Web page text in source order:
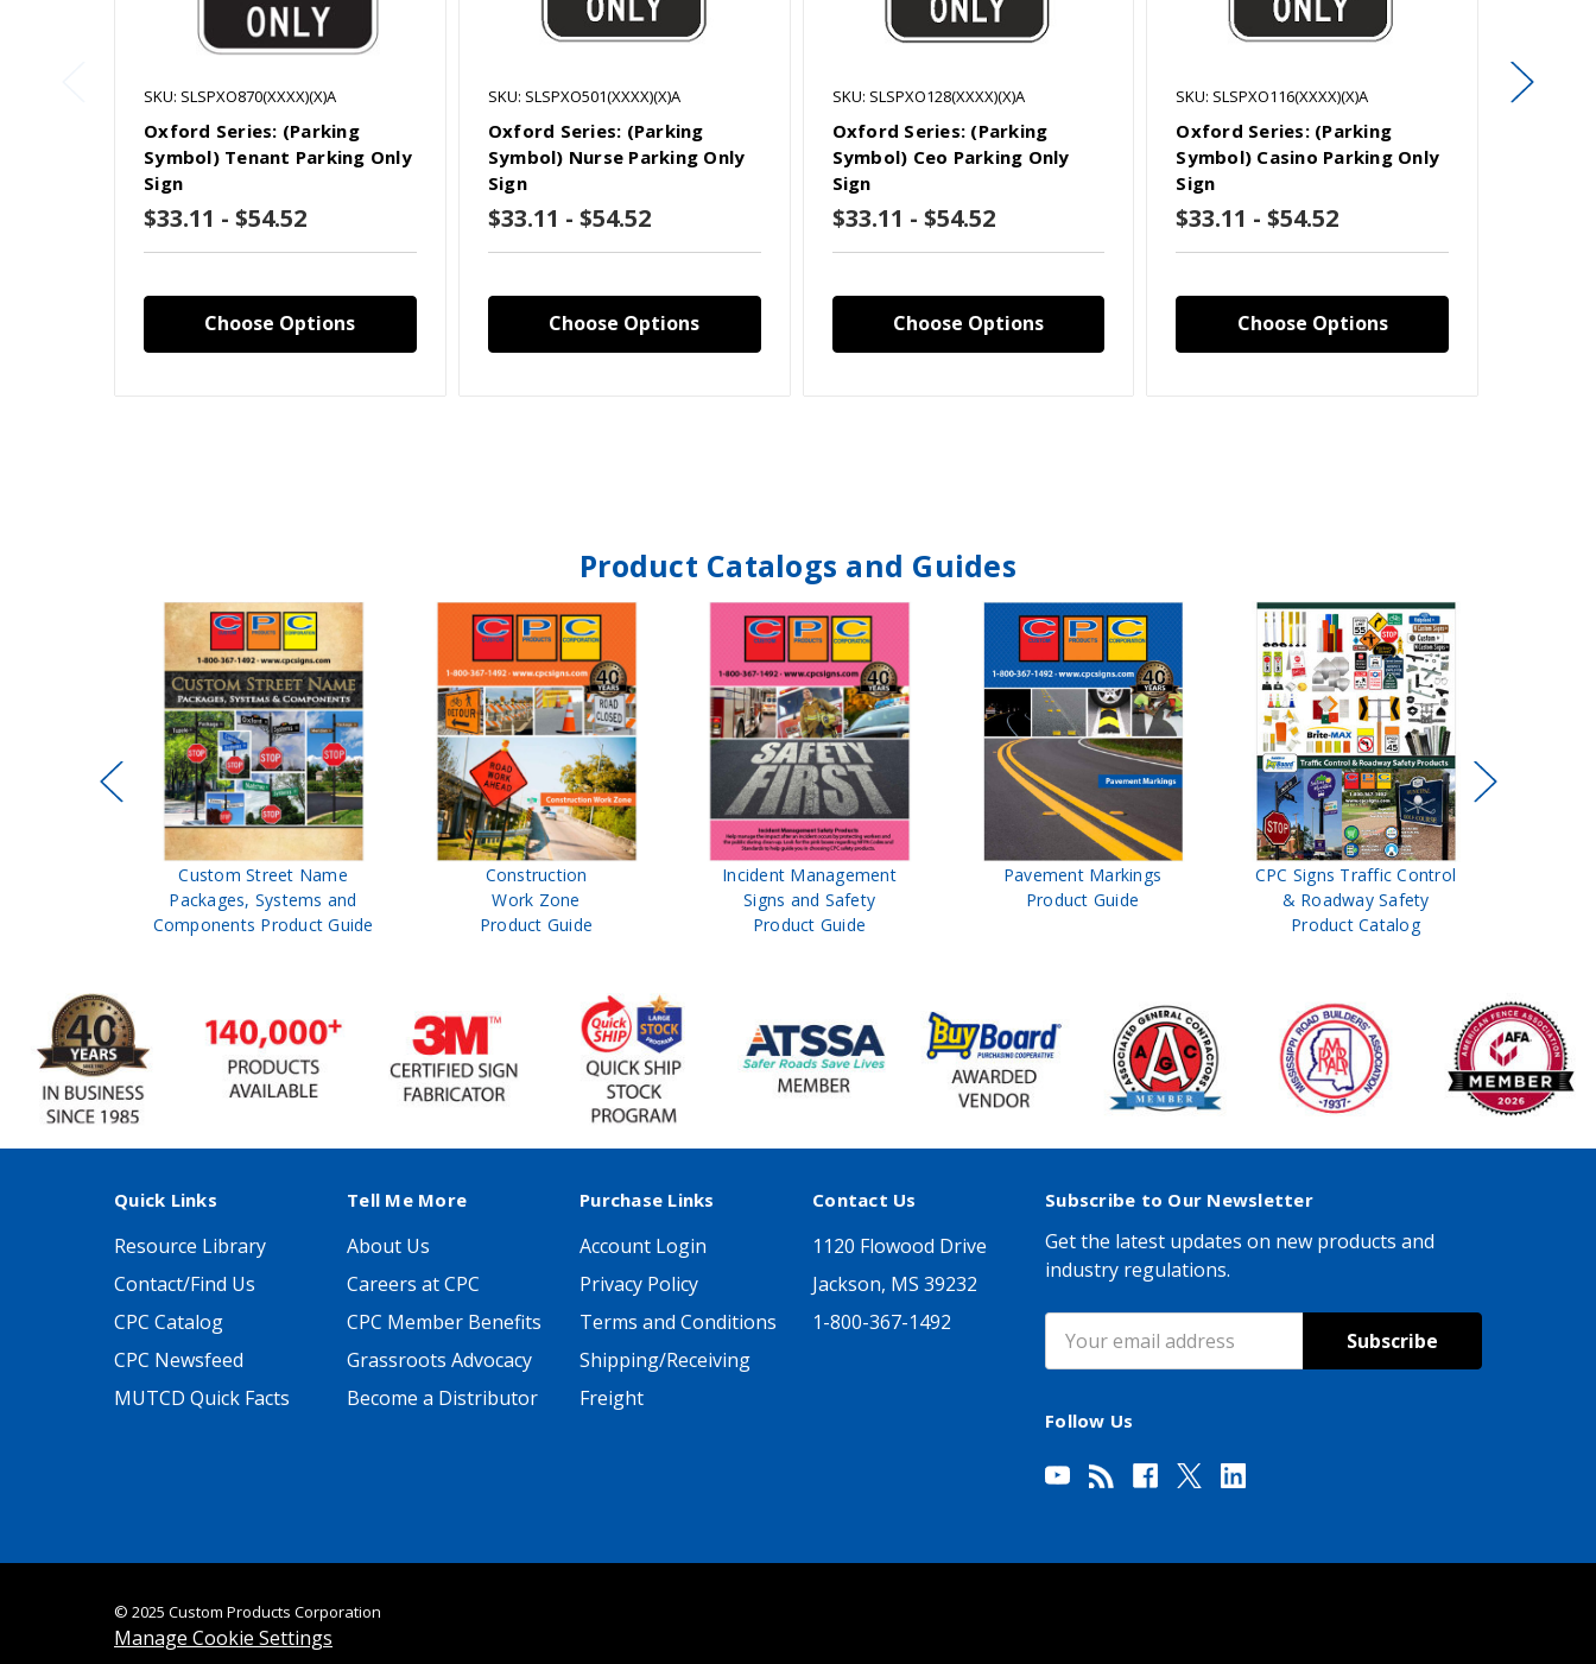
SKU: SLSPXO870(XXXX)(X)A
Oxford Series: (Parking
Symbol) Tenant Parking Only
Sign
$33.11 - $54.52
Choose Options
SKU: SLSPXO501(XXXX)(X)A
Oxford Series: (Parking
Symbol) Nurse Parking Only
Sign
$33.11 - $54.52
Choose Options
SKU: SLSPXO128(XXXX)(X)A
Oxford Series: (Parking
Symbol) Ceo Parking Only
Sign
$33.11 - $54.52
Choose Options
SKU: SLSPXO116(XXXX)(X)A
Oxford Series: (Parking
Symbol) Casino Parking Only
Sign
$33.11 - $54.52
Choose Options
SKU:
Product Catalogs and Guides
Custom Street Name
Packages, Systems and
Components Product Guide
Construction
Work Zone
Product Guide
Incident Management
Signs and Safety
Product Guide
Pavement Markings
Product Guide
CPC Signs Traffic Control
& Roadway Safety
Product Catalog
Quick Links
Resource Library
Contact/Find Us
CPC Catalog
CPC Newsfeed
MUTCD Quick Facts
Tell Me More
About Us
Careers at CPC
CPC Member Benefits
Grassroots Advocacy
Become a Distributor
Purchase Links
Account Login
Privacy Policy
Terms and Conditions
Shipping/Receiving
Freight
Contact Us
1120 Flowood Drive
Jackson, MS 39232
1-800-367-1492
Subscribe to Our Newsletter
Get the latest updates on new products and
industry regulations.
Address
Follow Us
© 2025 Custom Products Corporation
Manage Cookie Settings